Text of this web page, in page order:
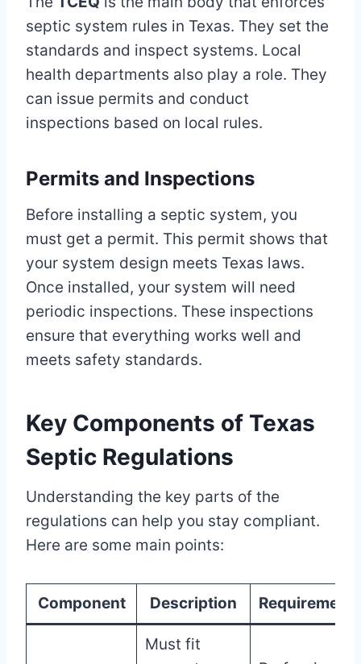
septic system rules in Texas. They set the
standards and inspect systems. Local
health departments also play a role. They
can issue permits and conduct
inspections based on local rules.
Permits and Inspections
Before installing a septic system, you
must get a permit. This permit shows that
your system design meets Texas laws.
Once installed, your system will need
periodic inspections. These inspections
ensure that everything works well and
meets safety standards.
Key Components of Texas
Septic Regulations
Understanding the key parts of the
regulations can help you stay compliant.
Here are some main points:
Component Description Requirement
Must fit